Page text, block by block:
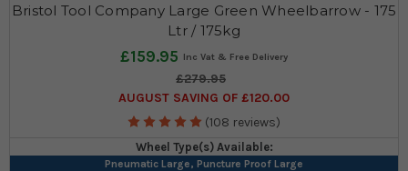
Bristol Tool Company Large Green Wheelbarrow - 175
Ltr / 175kg
£159.95
£279.95
AUGUST SAVING OF £120.00
(108 reviews)
Wheel Type(s) Available:
Pneumatic Large, Puncture Proof Large